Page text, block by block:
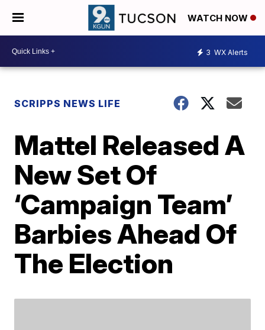
WATCH NOW
3 WX Alerts
SCRIPPS NEWS LIFE
Mattel Released A
New Set Of
‘Campaign Team’
Barbies Ahead Of
The Election